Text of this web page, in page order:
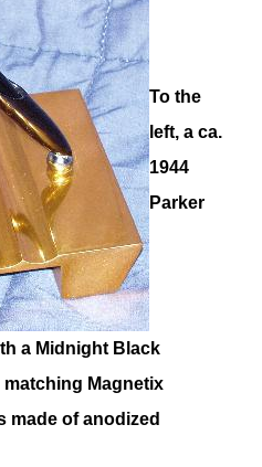
To the
left, a ca.
1944
Parker
a Midnight Black
Magnetix
made of anodized